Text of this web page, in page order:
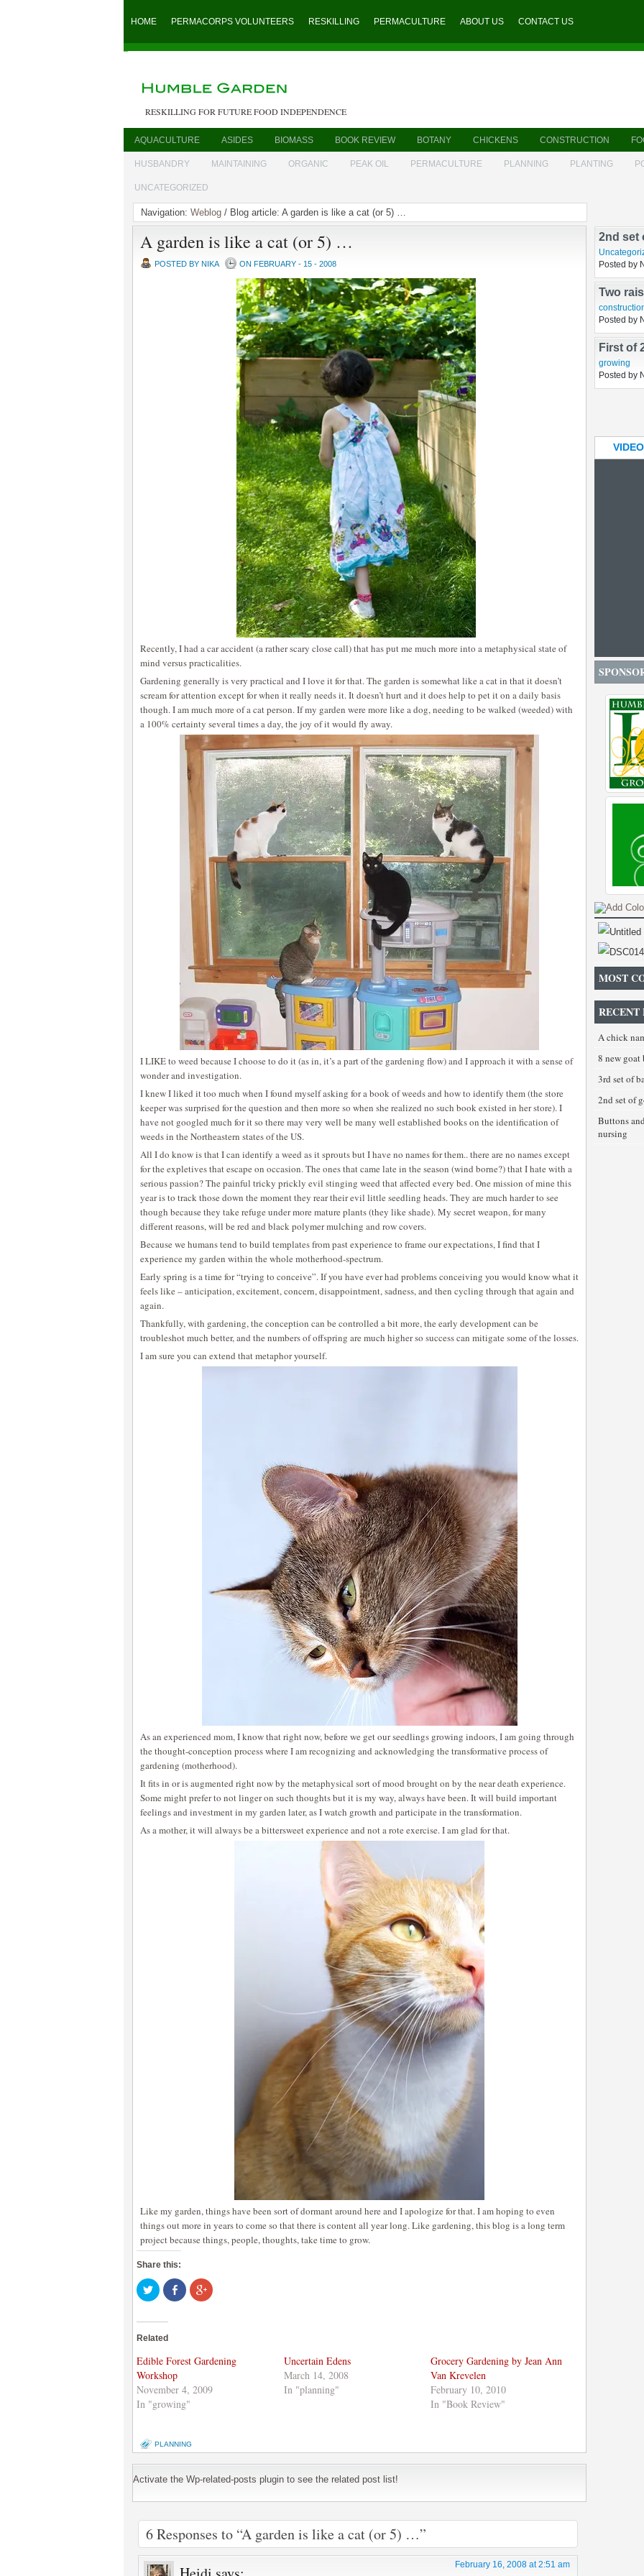
HOME PERMACORPS VOLUNTEERS RESKILLING PERMACULTURE ABOUT US CONTACT US
RESKILLING FOR FUTURE FOOD INDEPENDENCE
AQUACULTURE ASIDES BIOMASS BOOK REVIEW BOTANY CHICKENS CONSTRUCTION
HUSBANDRY MAINTAINING ORGANIC PEAK OIL PERMACULTURE PLANNING PLANTING
UNCATEGORIZED
Navigation: Weblog / Blog article: A garden is like a cat (or 5) …
A garden is like a cat (or 5) …
POSTED BY NIKA ON FEBRUARY - 15 - 2008
Recently, I had a car accident (a rather scary close call) that has put me much more into a metaphysical state of
mind versus practicalities.
Gardening generally is very practical and I love it for that. The garden is somewhat like a cat in that it doesn’t
scream for attention except for when it really needs it. It doesn’t hurt and it does help to pet it on a daily basis
though. I am much more of a cat person. If my garden were more like a dog, needing to be walked (weeded) with
a 100% certainty several times a day, the joy of it would fly away.
I LIKE to weed because I choose to do it (as in, it’s a part of the gardening flow) and I approach it with a sense of
wonder and investigation.
I knew I liked it too much when I found myself asking for a book of weeds and how to identify them (the store
keeper was surprised for the question and then more so when she realized no such book existed in her store). I
have not googled much for it so there may very well be many well established books on the identification of
weeds in the Northeastern states of the US.
All I do know is that I can identify a weed as it sprouts but I have no names for them.. there are no names except
for the expletives that escape on occasion. The ones that came late in the season (wind borne?) that I hate with a
serious passion? The painful tricky prickly evil stinging weed that affected every bed. One mission of mine this
year is to track those down the moment they rear their evil little seedling heads. They are much harder to see
though because they take refuge under more mature plants (they like shade). My secret weapon, for many
different reasons, will be red and black polymer mulching and row covers.
Because we humans tend to build templates from past experience to frame our expectations, I find that I
experience my garden within the whole motherhood-spectrum.
Early spring is a time for “trying to conceive”. If you have ever had problems conceiving you would know what it
feels like – anticipation, excitement, concern, disappointment, sadness, and then cycling through that again and
again.
Thankfully, with gardening, the conception can be controlled a bit more, the early development can be
troubleshot much better, and the numbers of offspring are much higher so success can mitigate some of the losses.
I am sure you can extend that metaphor yourself.
As an experienced mom, I know that right now, before we get our seedlings growing indoors, I am going through
the thought-conception process where I am recognizing and acknowledging the transformative process of
gardening (motherhood).
It fits in or is augmented right now by the metaphysical sort of mood brought on by the near death experience.
Some might prefer to not linger on such thoughts but it is my way, always have been. It will build important
feelings and investment in my garden later, as I watch growth and participate in the transformation.
As a mother, it will always be a bittersweet experience and not a rote exercise. I am glad for that.
Like my garden, things have been sort of dormant around here and I apologize for that. I am hoping to even
things out more in years to come so that there is content all year long. Like gardening, this blog is a long term
project because things, people, thoughts, take time to grow.
Share this:
Click
to
share
Twitter
in
window)
Share
on
Facebook
Click
to
window)
Related
Edible Forest Gardening
Workshop
November 4, 2009
In "growing"
Uncertain Edens
March 14, 2008
In "planning"
Grocery Gardening by Jean Ann
Van Krevelen
February 10, 2010
In "Book Review"
PLANNING
Activate the Wp-related-posts plugin to see the related post list!
6 Responses to “A garden is like a cat (or 5) …”
February 16, 2008 at 2:51 am
brutal
sustainable
Posted by
2nd set
Posted by
Two
Posted by
First of
VIDEO
MOST
RECENT
A chick
8 new goat
3rd set of
2nd set of
Buttons
nursing